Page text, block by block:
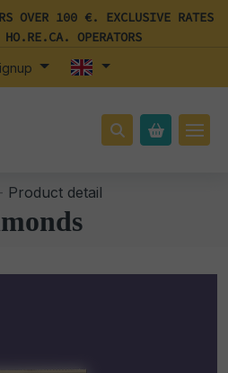
OVER 100 €. EXCLUSIVE RATES
HO.RE.CA. OPERATORS
Product detail